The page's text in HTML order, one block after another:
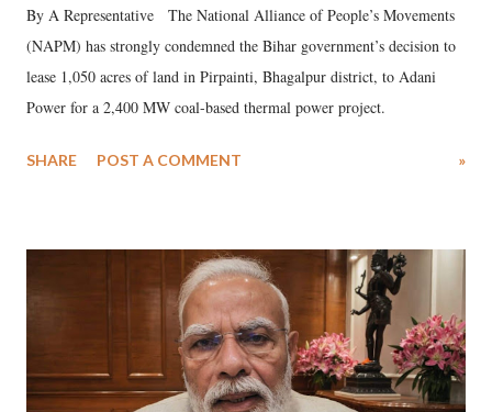
By A Representative The National Alliance of People’s Movements
(NAPM) has strongly condemned the Bihar government’s decision to
lease 1,050 acres of land in Pirpainti, Bhagalpur district, to Adani
Power for a 2,400 MW coal-based thermal power project.
SHARE POST A COMMENT »